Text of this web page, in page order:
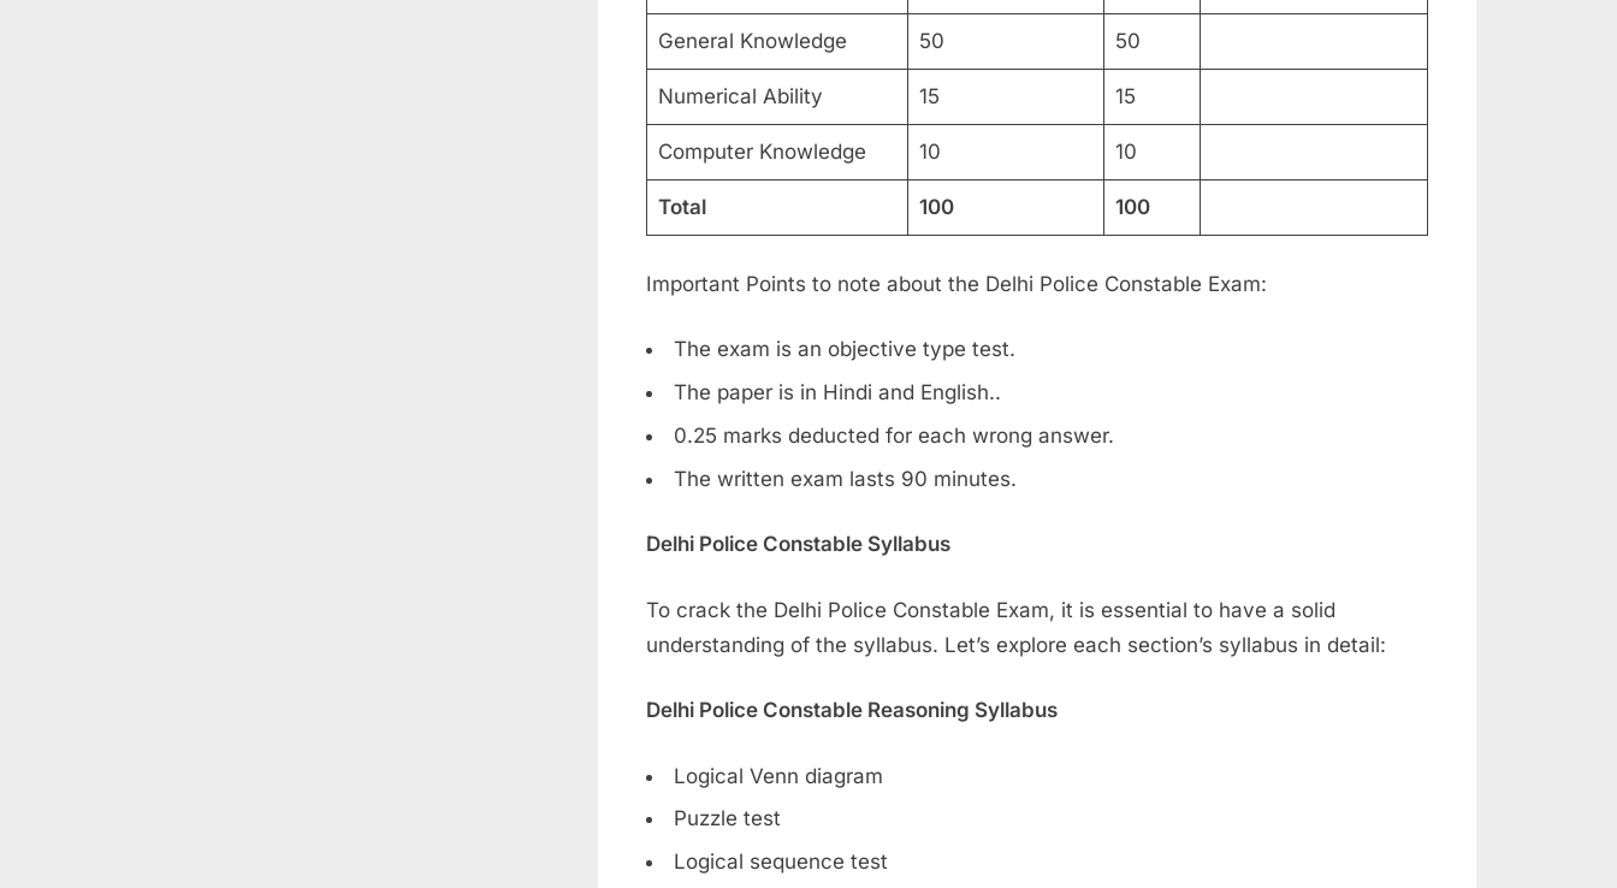
General Knowledge 50 50
Numerical Ability 15 15
Computer Knowledge 10 10
Total 100 100
Important Points to note about the Delhi Police Constable Exam:
The exam is an objective type test.
The paper is in Hindi and English..
0.25 marks deducted for each wrong answer.
The written exam lasts 90 minutes.
Delhi Police Constable Syllabus
To crack the Delhi Police Constable Exam, it is essential to have a solid
understanding of the syllabus. Let’s explore each section’s syllabus in detail:
Delhi Police Constable Reasoning Syllabus
Logical Venn diagram
Puzzle test
Logical sequence test